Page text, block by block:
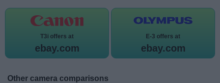
T3i offers at
ebay.com
E-3 offers at
ebay.com
Other camera comparisons